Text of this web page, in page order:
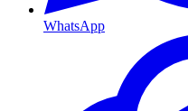
WhatsApp